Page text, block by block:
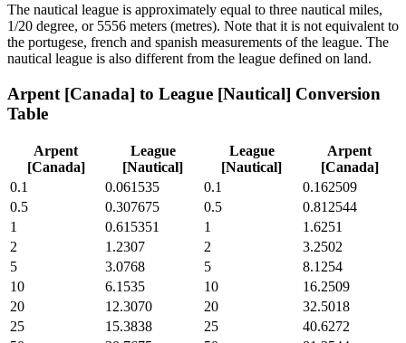
The nautical league is approximately equal to three nautical miles,
1/20 degree, or 5556 meters (metres). Note that it is not equivalent to
the portugese, french and spanish measurements of the league. The
nautical league is also different from the league defined on land.
Arpent [Canada] to League [Nautical] Conversion
Table
Arpent
[Canada]
League
[Nautical]
League
[Nautical]
Arpent
[Canada]
0.1
0.061535 0.1
0.162509
0.5
0.307675 0.5
0.812544
1
0.615351 1
1.6251
2
1.2307 2
3.2502
5
3.0768 5
8.1254
10
6.1535 10
16.2509
20
12.3070 20
32.5018
25
15.3838 25
40.6272